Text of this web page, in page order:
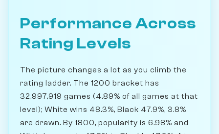
Performance Across
Rating Levels
The picture changes a lot as you climb the
rating ladder. The 1200 bracket has
32,997,919 games (4.89% of all games at that
level); White wins 48.3%, Black 47.9%, 3.8%
are drawn. By 1800, popularity is 6.98% and